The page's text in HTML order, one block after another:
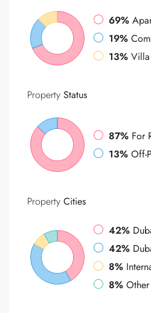
69%
19%
13% Villa
Property Status
87% For
13% Off-
Property Cities
42%
42%
8%
8% Other